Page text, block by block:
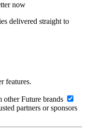
now
delivered straight to
features.
other Future brands
partners or sponsors